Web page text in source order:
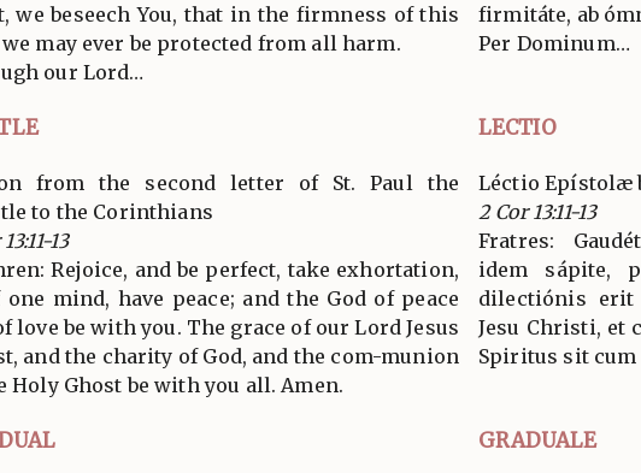
we beseech You, that in the firmness of this
may ever be protected from all harm.
our Lord…
firmitáte, ab
Per Dominum…
LECTIO
from the second letter of St. Paul the
to the Corinthians
13
Rejoice, and be perfect, take exhortation,
one mind, have peace; and the God of peace
love be with you. The grace of our Lord Jesus
and the charity of God, and the com-munion
Holy Ghost be with you all. Amen.
Léctio Epístolæ
2 Cor 13:11-13
Fratres:
idem sápite,
dilectiónis erit
Jesu Christi, et
Spiritus sit cum
GRADUALE